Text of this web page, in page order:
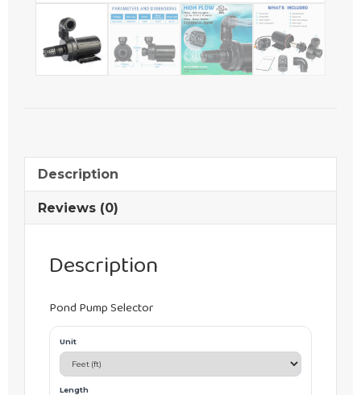
Description
Reviews (0)
Description
Pond Pump Selector
Unit
Length